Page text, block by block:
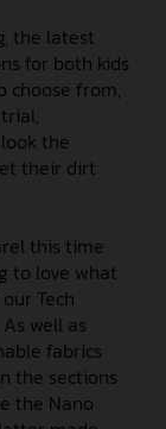
the latest
for both kids
choose from,
the
their dirt
this time
to love what
Tech
well as
fabrics
the sections
the Nano